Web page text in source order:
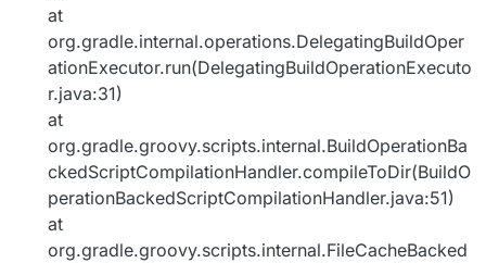
at
org.gradle.internal.operations.DelegatingBuildOper
ationExecutor.run(DelegatingBuildOperationExecuto
r.java:31)
at
org.gradle.groovy.scripts.internal.BuildOperationBa
ckedScriptCompilationHandler.compileToDir(BuildO
perationBackedScriptCompilationHandler.java:51)
at
org.gradle.groovy.scripts.internal.FileCacheBacked